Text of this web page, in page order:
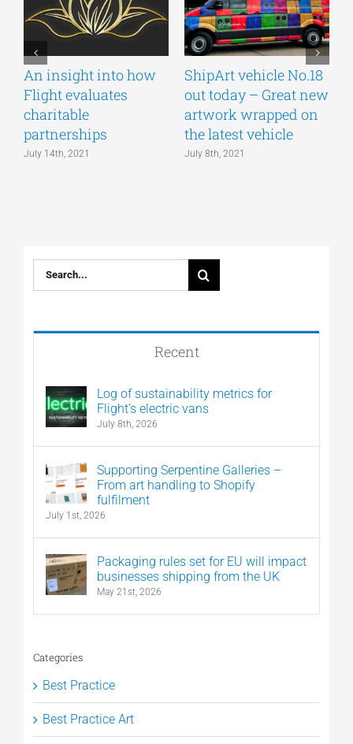
An insight into how
Flight evaluates
charitable
partnerships
July 14th, 2021
ShipArt vehicle No.18
out today – Great new
artwork wrapped on
the latest vehicle
July 8th, 2021
Search
for:
Recent
Log of sustainability metrics for
Flight’s electric vans
July 8th, 2026
Supporting Serpentine Galleries –
From art handling to Shopify
fulfilment
July 1st, 2026
Packaging rules set for EU will impact
businesses shipping from the UK
May 21st, 2026
Categories
Best Practice
Best Practice Art